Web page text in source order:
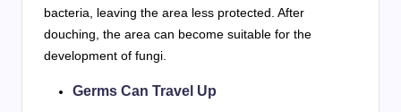
bacteria, leaving the area less protected. After
douching, the area can become suitable for the
development of fungi.
Germs Can Travel Up